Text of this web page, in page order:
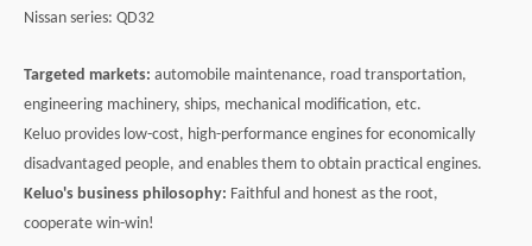
Nissan series: QD32
Targeted markets: automobile maintenance, road transportation,
engineering machinery, ships, mechanical modification, etc.
Keluo provides low-cost, high-performance engines for economically
disadvantaged people, and enables them to obtain practical engines.
Keluo's business philosophy: Faithful and honest as the root,
cooperate win-win!